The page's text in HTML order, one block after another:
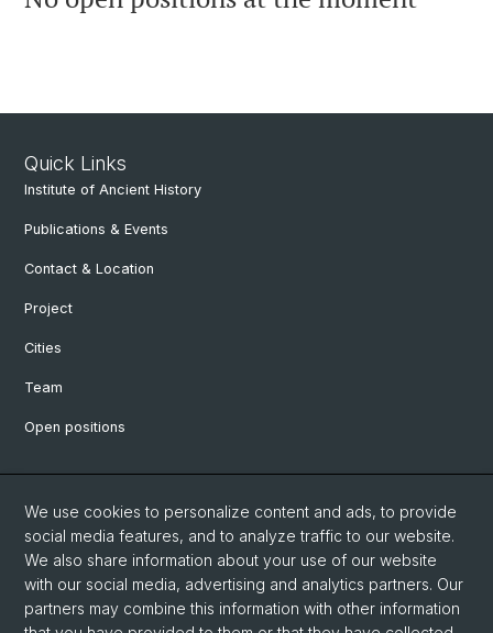
Quick Links
Institute of Ancient History
Publications & Events
Contact & Location
Project
Cities
Team
Open positions
Facebook
Instagram
We use cookies to personalize content and ads, to provide
social media features, and to analyze traffic to our website.
We also share information about your use of our website
with our social media, advertising and analytics partners. Our
partners may combine this information with other information